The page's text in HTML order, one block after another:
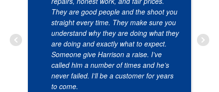
They are good people and the shoot you
straight every time. They make sure you
understand why they are doing what they
are doing and exactly what to expect.
Someone give Harrison a raise. I’ve
called him a number of times and he’s
never failed. I’ll be a customer for years
to come.